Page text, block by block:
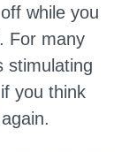
while you
For many
stimulating
you think